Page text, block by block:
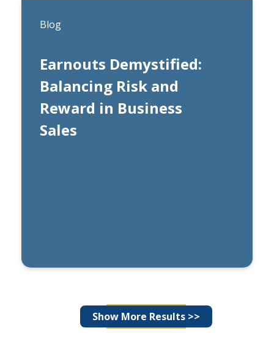
Blog
Earnouts Demystified:
Balancing Risk and
Reward in Business
Sales
Show More Results >>